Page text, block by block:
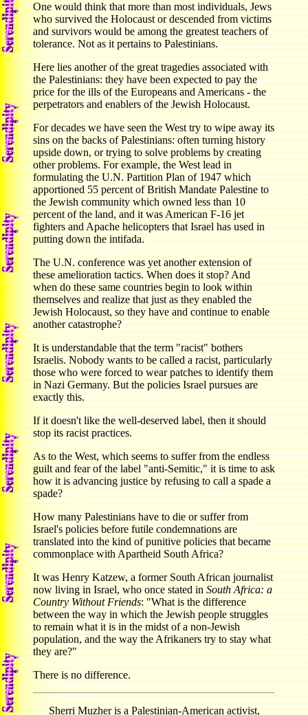
One would think that more than most individuals, Jews
who survived the Holocaust or descended from victims
and survivors would be among the greatest teachers of
tolerance. Not as it pertains to Palestinians.
Here lies another of the great tragedies associated with
the Palestinians: they have been expected to pay the
price for the ills of the Europeans and Americans - the
perpetrators and enablers of the Jewish Holocaust.
For decades we have seen the West try to wipe away its
sins on the backs of Palestinians: often turning history
upside down, or trying to solve problems by creating
other problems. For example, the West lead in
formulating the U.N. Partition Plan of 1947 which
apportioned 55 percent of British Mandate Palestine to
the Jewish community which owned less than 10
percent of the land, and it was American F-16 jet
fighters and Apache helicopters that Israel has used in
putting down the intifada.
The U.N. conference was yet another extension of
these amelioration tactics. When does it stop? And
when do these same countries begin to look within
themselves and realize that just as they enabled the
Jewish Holocaust, so they have and continue to enable
another catastrophe?
It is understandable that the term "racist" bothers
Israelis. Nobody wants to be called a racist, particularly
those who were forced to wear patches to identify them
in Nazi Germany. But the policies Israel pursues are
exactly this.
If it doesn't like the well-deserved label, then it should
stop its racist practices.
As to the West, which seems to suffer from the endless
guilt and fear of the label "anti-Semitic," it is time to ask
how it is advancing justice by refusing to call a spade a
spade?
How many Palestinians have to die or suffer from
Israel's policies before futile condemnations are
translated into the kind of punitive policies that became
commonplace with Apartheid South Africa?
It was Henry Katzew, a former South African journalist
now living in Israel, who once stated in South Africa: a
Country Without Friends: "What is the difference
between the way in which the Jewish people struggles
to remain what it is in the midst of a non-Jewish
population, and the way the Afrikaners try to stay what
they are?"
There is no difference.
Sherri Muzher is a Palestinian-American activist,